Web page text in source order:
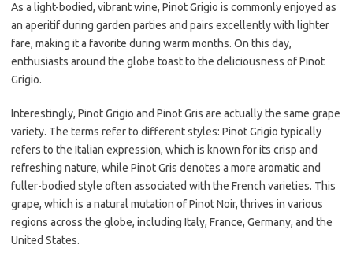
As a light-bodied, vibrant wine, Pinot Grigio is commonly enjoyed as
an aperitif during garden parties and pairs excellently with lighter
fare, making it a favorite during warm months. On this day,
enthusiasts around the globe toast to the deliciousness of Pinot
Grigio.
Interestingly, Pinot Grigio and Pinot Gris are actually the same grape
variety. The terms refer to different styles: Pinot Grigio typically
refers to the Italian expression, which is known for its crisp and
refreshing nature, while Pinot Gris denotes a more aromatic and
fuller-bodied style often associated with the French varieties. This
grape, which is a natural mutation of Pinot Noir, thrives in various
regions across the globe, including Italy, France, Germany, and the
United States.